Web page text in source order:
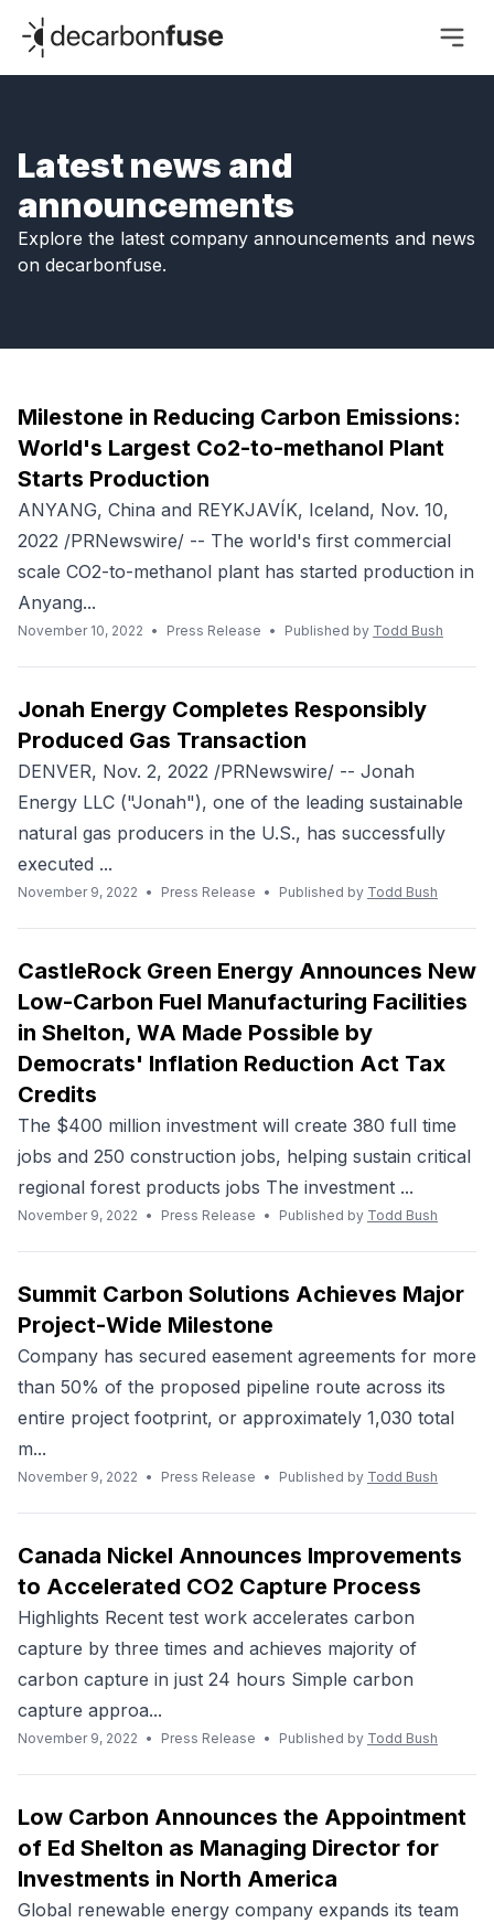
decarbonfuse
Latest news and
announcements
Explore the latest company announcements and news
on decarbonfuse.
Milestone in Reducing Carbon Emissions:
World's Largest Co2-to-methanol Plant
Starts Production
ANYANG, China and REYKJAVÍK, Iceland, Nov. 10,
2022 /PRNewswire/ -- The world's first commercial
scale CO2-to-methanol plant has started production in
Anyang...
November 10, 2022 • Press Release • Published by Todd Bush
Jonah Energy Completes Responsibly
Produced Gas Transaction
DENVER, Nov. 2, 2022 /PRNewswire/ -- Jonah
Energy LLC ("Jonah"), one of the leading sustainable
natural gas producers in the U.S., has successfully
executed ...
November 9, 2022 • Press Release • Published by Todd Bush
CastleRock Green Energy Announces New
Low-Carbon Fuel Manufacturing Facilities
in Shelton, WA Made Possible by
Democrats' Inflation Reduction Act Tax
Credits
The $400 million investment will create 380 full time
jobs and 250 construction jobs, helping sustain critical
regional forest products jobs The investment ...
November 9, 2022 • Press Release • Published by Todd Bush
Summit Carbon Solutions Achieves Major
Project-Wide Milestone
Company has secured easement agreements for more
than 50% of the proposed pipeline route across its
entire project footprint, or approximately 1,030 total
m...
November 9, 2022 • Press Release • Published by Todd Bush
Canada Nickel Announces Improvements
to Accelerated CO2 Capture Process
Highlights Recent test work accelerates carbon
capture by three times and achieves majority of
carbon capture in just 24 hours Simple carbon
capture approa...
November 9, 2022 • Press Release • Published by Todd Bush
Low Carbon Announces the Appointment
of Ed Shelton as Managing Director for
Investments in North America
Global renewable energy company expands its team